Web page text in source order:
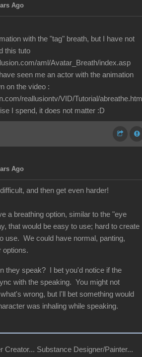
Ago
with the "tag" breath, but I have not
this tuto
aml/Avatar_Breath/index.asp
seen me an actor with the animation
on the video :
reallusiontv/VID/Tutorial/
I spend, it does not matter :D
Ago
and then get even harder!
a breathing option, similar to the "eye
that would be easy to use; hard to create
use. We could have normal, panting,
options.
they speak? I bet you'd notice if the
with the speaking. You might not
wrong, but I'll bet something would
was inhaling while speaking.
Creator... Substance Designer/Painter...